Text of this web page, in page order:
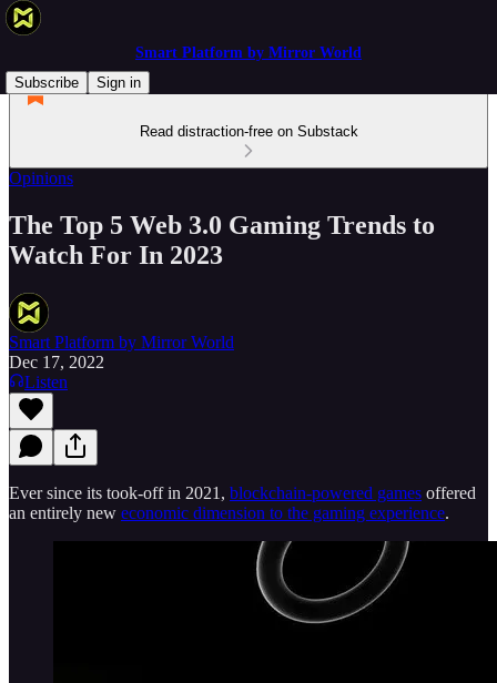
Smart Platform by Mirror World
Subscribe
Sign in
Read distraction-free on Substack
Opinions
The Top 5 Web 3.0 Gaming Trends to
Watch For In 2023
Smart Platform by Mirror World
Dec 17, 2022
Listen
Ever since its took-off in 2021, blockchain-powered games offered
an entirely new economic dimension to the gaming experience.